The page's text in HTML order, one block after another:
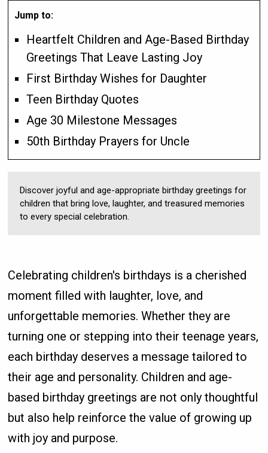
Jump to:
Heartfelt Children and Age-Based Birthday
Greetings That Leave Lasting Joy
First Birthday Wishes for Daughter
Teen Birthday Quotes
Age 30 Milestone Messages
50th Birthday Prayers for Uncle
Discover joyful and age-appropriate birthday greetings for
children that bring love, laughter, and treasured memories
to every special celebration.
Celebrating children's birthdays is a cherished
moment filled with laughter, love, and
unforgettable memories. Whether they are
turning one or stepping into their teenage years,
each birthday deserves a message tailored to
their age and personality. Children and age-
based birthday greetings are not only thoughtful
but also help reinforce the value of growing up
with joy and purpose.